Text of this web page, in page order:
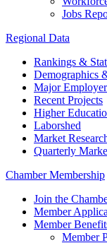
Jobs
Regional Data
Rankings &
Demographics
Major
Recent Projects
Higher
Laborshed
Market
Quarterly
Chamber Membership
Join the
Member
Member
Member